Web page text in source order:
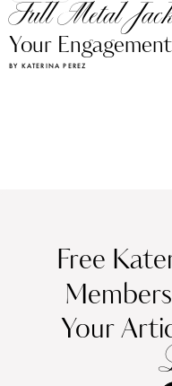
Full Metal
Your
BY KATERINA PEREZ
Free
Your